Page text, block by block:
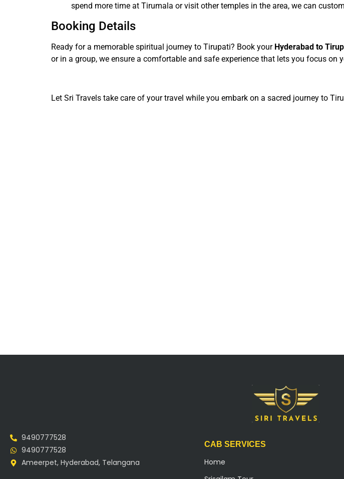
spend more time at Tirumala or visit other temples in the area, we can
Booking Details
Ready for a memorable spiritual journey to Tirupati? Book your Hyderabad to
or in a group, we ensure a comfortable and safe experience that lets you focus on
Let Sri Travels take care of your travel while you embark on a sacred journey to
9490777528
9490777528
Ameerpet, Hyderabad, Telangana
CAB SERVICES
Home